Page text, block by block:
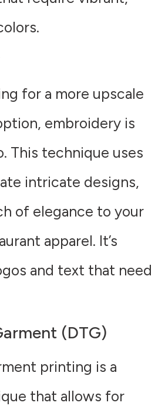
for a more upscale
embroidery is
This technique uses
intricate designs,
of elegance to your
apparel. It’s
and text that need
(DTG)
printing is a
that allows for